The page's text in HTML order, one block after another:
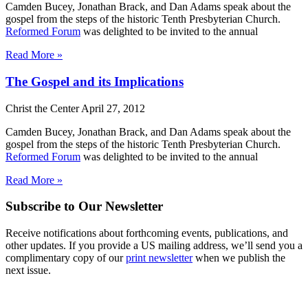
Camden Bucey, Jonathan Brack, and Dan Adams speak about the
gospel from the steps of the historic Tenth Presbyterian Church.
Reformed Forum was delighted to be invited to the annual
Read More »
The Gospel and its Implications
Christ the CenterApril 27, 2012
Camden Bucey, Jonathan Brack, and Dan Adams speak about the
gospel from the steps of the historic Tenth Presbyterian Church.
Reformed Forum was delighted to be invited to the annual
Read More »
Subscribe to Our Newsletter
Receive notifications about forthcoming events, publications, and
other updates. If you provide a US mailing address, we’ll send you a
complimentary copy of ourprint newsletterwhen we publish the
next issue.